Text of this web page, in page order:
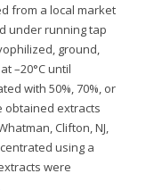
from a local market
under running tap
ground,
–20°C until
with 50%, 70%, or
obtained extracts
Clifton, NJ,
using a
were